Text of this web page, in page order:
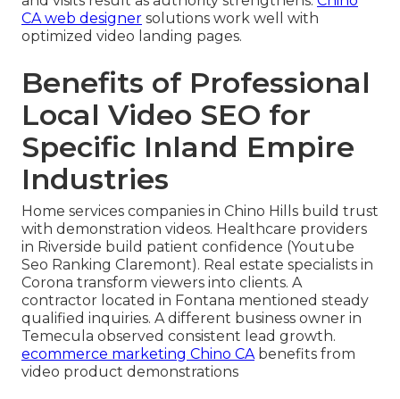
CA web designer solutions work well with
optimized video landing pages.
Benefits of Professional
Local Video SEO for
Specific Inland Empire
Industries
Home services companies in Chino Hills build trust
with demonstration videos. Healthcare providers
in Riverside build patient confidence (Youtube
Seo Ranking Claremont). Real estate specialists in
Corona transform viewers into clients. A
contractor located in Fontana mentioned steady
qualified inquiries. A different business owner in
Temecula observed consistent lead growth.
ecommerce marketing Chino CAbenefits from
video product demonstrations